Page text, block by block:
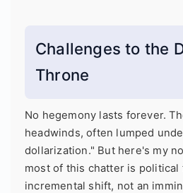
Challenges to the
Throne
No hegemony lasts forever.
headwinds, often lumped
dollarization." But here's my
most of this chatter is political
incremental shift, not an